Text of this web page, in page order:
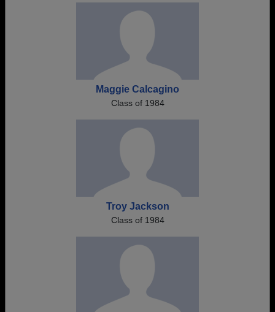
Maggie Calcagino
Class of 1984
Troy Jackson
Class of 1984